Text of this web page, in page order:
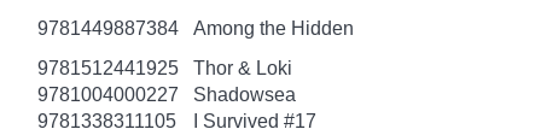
9781449887384
Among the Hidden
9781512441925
Thor & Loki
9781004000227
Shadowsea
9781338311105
I Survived #17